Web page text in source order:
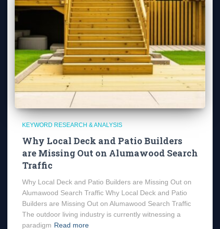
KEYWORD RESEARCH & ANALYSIS
Why Local Deck and Patio Builders
are Missing Out on Alumawood Search
Traffic
Why Local Deck and Patio Builders are Missing Out on
Alumawood Search Traffic Why Local Deck and Patio
Builders are Missing Out on Alumawood Search Traffic
The outdoor living industry is currently witnessing a
paradigm Read more